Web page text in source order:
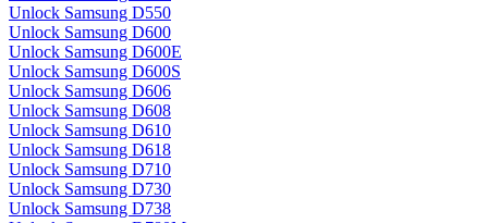
Unlock Samsung D550
Unlock Samsung D600
Unlock Samsung D600E
Unlock Samsung D600S
Unlock Samsung D606
Unlock Samsung D608
Unlock Samsung D610
Unlock Samsung D618
Unlock Samsung D710
Unlock Samsung D730
Unlock Samsung D738